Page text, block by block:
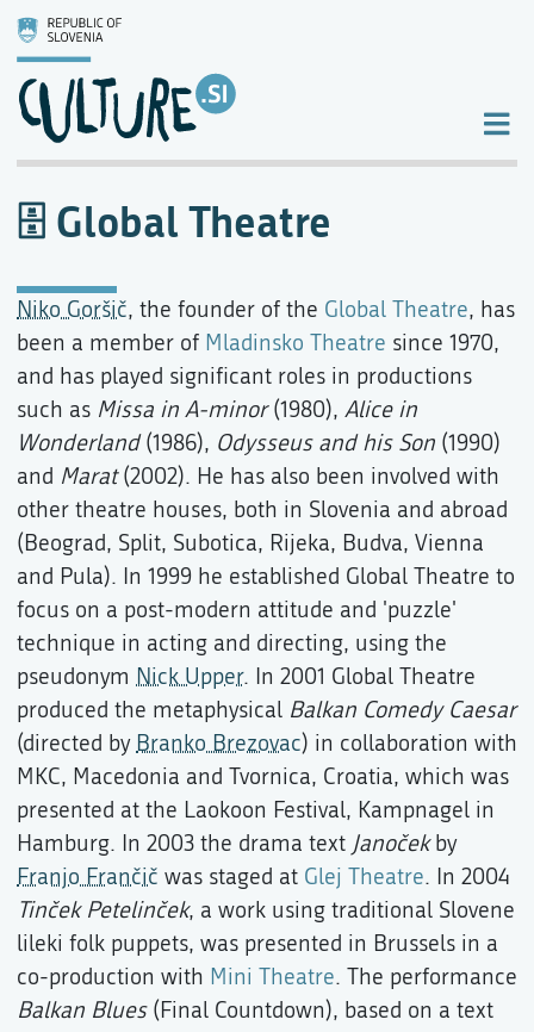
Global Theatre
Niko Goršič, the founder of the Global Theatre, has
been a member of Mladinsko Theatre since 1970,
and has played significant roles in productions
such as Missa in A-minor(1980), Alice in
Wonderland(1986), Odysseus and his Son (1990)
and Marat(2002). He has also been involved with
other theatre houses, both in Slovenia and abroad
(Beograd, Split, Subotica, Rijeka, Budva, Vienna
and Pula). In 1999 he established Global Theatre to
focus on a post-modern attitude and 'puzzle'
technique in acting and directing, using the
pseudonym Nick Upper. In 2001 Global Theatre
produced the metaphysical Balkan Comedy Caesar
(directed by Branko Brezovac) in collaboration with
MKC, Macedonia and Tvornica, Croatia, which was
presented at the Laokoon Festival, Kampnagel in
Hamburg. In 2003 the drama text Janočekby
Franjo Frančič was staged at Glej Theatre. In 2004
Tinček Petelinček, a work using traditional Slovene
lileki folk puppets, was presented in Brussels in a
co-production with Mini Theatre. The performance
Balkan Blues(Final Countdown), based on a text